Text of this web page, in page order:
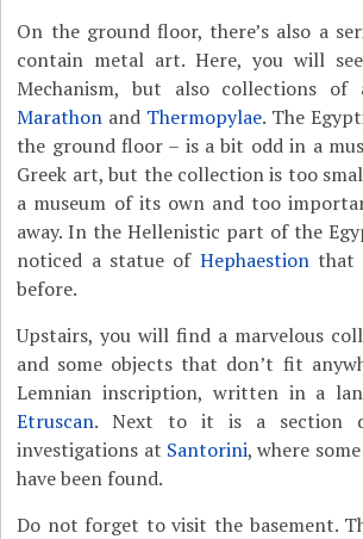
On the ground floor, there’s also a
contain metal art. Here, you will
Mechanism, but also collections of
Marathon and Thermopylae. The
the ground floor – is a bit odd in a
Greek art, but the collection is too
a museum of its own and too
away. In the Hellenistic part of the
noticed a statue of Hephaestionthat
before.
Upstairs, you will find a marvelous
and some objects that don’t fit
Lemnian inscription, written in a
Etruscan. Next to it is a section
investigations at Santorini, where
have been found.
Do not forget to visit the basement.